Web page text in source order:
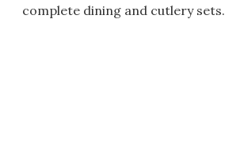
complete dining and cutlery sets.